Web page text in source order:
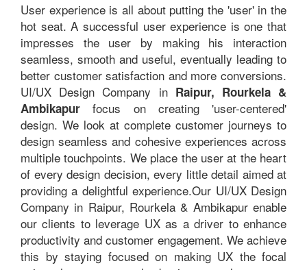
User experience is all about putting the 'user' in the
hot seat. A successful user experience is one that
impresses the user by making his interaction
seamless, smooth and useful, eventually leading to
better customer satisfaction and more conversions.
UI/UX Design Company in Raipur, Rourkela &
Ambikapur focus on creating 'user-centered'
design. We look at complete customer journeys to
design seamless and cohesive experiences across
multiple touchpoints. We place the user at the heart
of every design decision, every little detail aimed at
providing a delightful experience.Our UI/UX Design
Company in Raipur, Rourkela & Ambikapur enable
our clients to leverage UX as a driver to enhance
productivity and customer engagement. We achieve
this by staying focused on making UX the focal